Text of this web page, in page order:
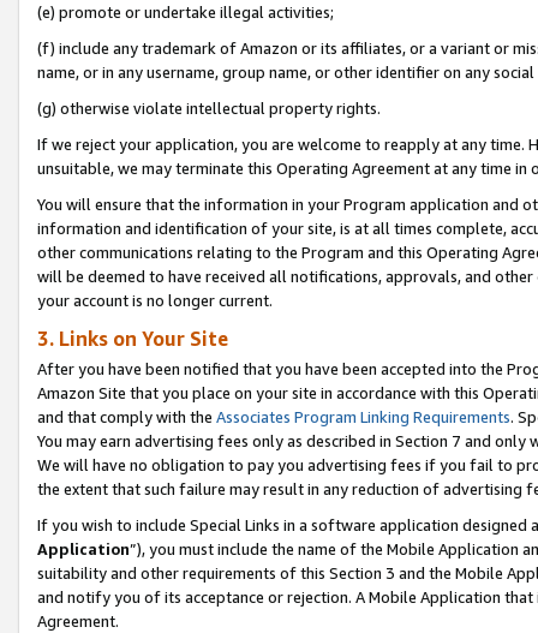
(e) promote or undertake illegal activities;
(f) include any trademark of Amazon or its affiliates, or a variant or
name, or in any username, group name, or other identifier on any
(g) otherwise violate intellectual property rights.
If we reject your application, you are welcome to reapply at any
unsuitable, we may terminate this Operating Agreement at any time in
You will ensure that the information in your Program application and
information and identification of your site, is at all times complete,
other communications relating to the Program and this Operating
will be deemed to have received all notifications, approvals, and
your account is no longer current.
3. Links on Your Site
After you have been notified that you have been accepted into the
Amazon Site that you place on your site in accordance with this
and that comply with the Associates Program Linking Requirements.
You may earn advertising fees only as described in Section 7 and
We will have no obligation to pay you advertising fees if you fail to
the extent that such failure may result in any reduction of advertising
If you wish to include Special Links in a software application
Application”), you must include the name of the Mobile Application
suitability and other requirements of this Section 3 and the Mobile
and notify you of its acceptance or rejection. A Mobile Application
Agreement.